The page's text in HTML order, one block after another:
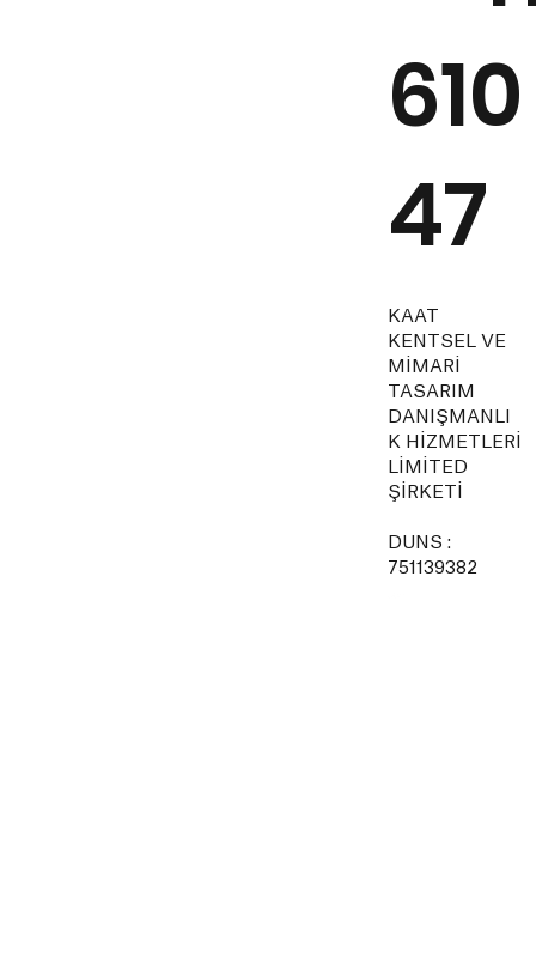
47
KAAT
KENTSEL VE
MİMARİ
TASARIM
DANIŞMANLI
K HİZMETLERİ
LİMİTED
ŞİRKETİ
DUNS :
751139382